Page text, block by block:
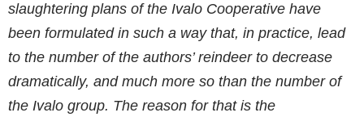
slaughtering plans of the Ivalo Cooperative have
been formulated in such a way that, in practice, lead
to the number of the authors’ reindeer to decrease
dramatically, and much more so than the number of
the Ivalo group. The reason for that is the